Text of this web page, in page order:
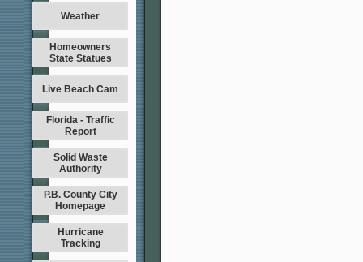
Weather
Homeowners
State Statues
Live Beach Cam
Florida - Traffic
Report
Solid Waste
Authority
P.B. County City
Homepage
Hurricane
Tracking